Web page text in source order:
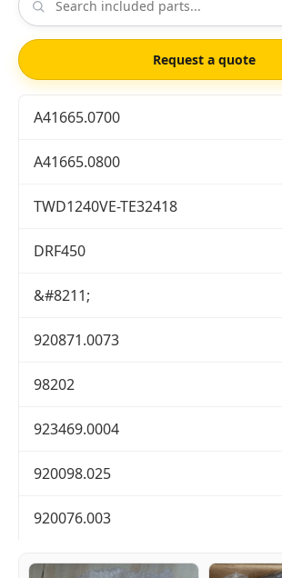
Request a quote
A41665.0700
A41665.0800
TWD1240VE-TE32418
DRF450
&#8211;
920871.0073
98202
923469.0004
920098.025
920076.003